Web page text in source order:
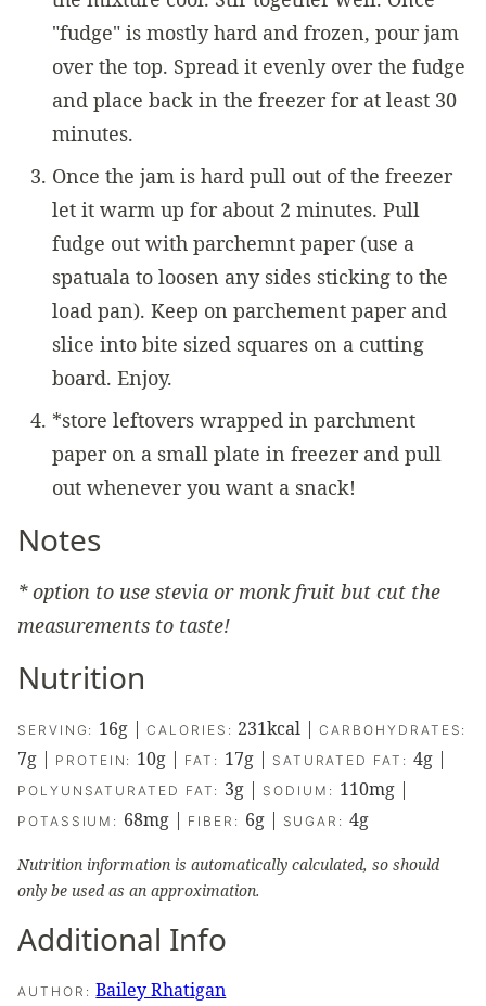
"fudge" is mostly hard and frozen, pour jam
over the top. Spread it evenly over the fudge
and place back in the freezer for at least 30
minutes.
Once the jam is hard pull out of the freezer
let it warm up for about 2 minutes. Pull
fudge out with parchemnt paper (use a
spatuala to loosen any sides sticking to the
load pan). Keep on parchement paper and
slice into bite sized squares on a cutting
board. Enjoy.
*store leftovers wrapped in parchment
paper on a small plate in freezer and pull
out whenever you want a snack!
Notes
* option to use stevia or monk fruit but cut the
measurements to taste!
Nutrition
SERVING: 16g |CALORIES: 231kcal |CARBOHYDRATES:
7g | PROTEIN: 10g | FAT: 17g| SATURATED FAT: 4g|
POLYUNSATURATED FAT: 3g | SODIUM: 110mg|
POTASSIUM: 68mg | FIBER: 6g| SUGAR:4g
Nutrition information is automatically calculated, so should
only be used as an approximation.
Additional Info
AUTHOR:Bailey Rhatigan